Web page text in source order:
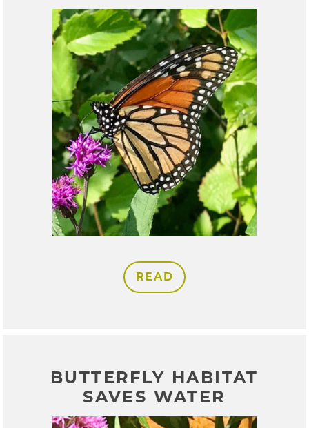
READ
BUTTERFLY HABITAT
SAVES WATER